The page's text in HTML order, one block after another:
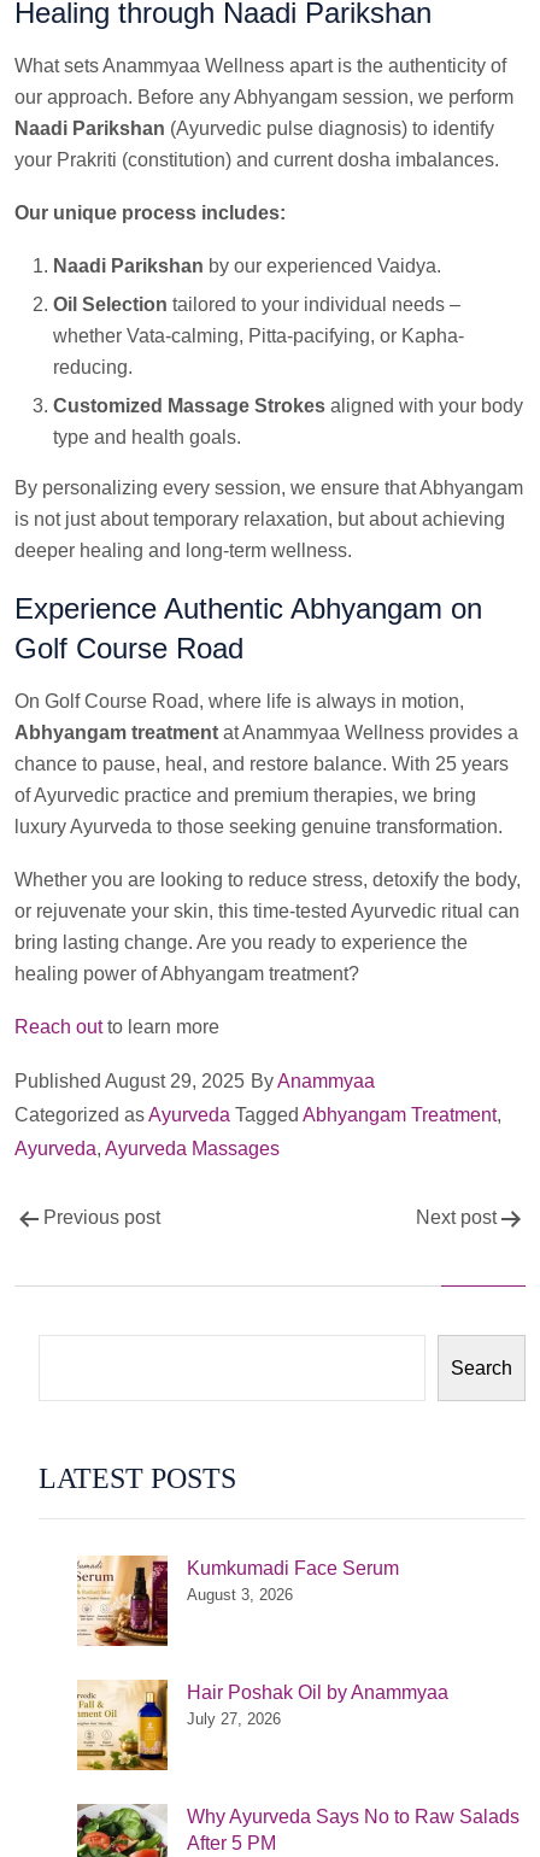
Healing through Naadi Parikshan
What sets Anammyaa Wellness apart is the authenticity of
our approach. Before any Abhyangam session, we perform
Naadi Parikshan (Ayurvedic pulse diagnosis) to identify
your Prakriti (constitution) and current dosha imbalances.
Our unique process includes:
Naadi Parikshan by our experienced Vaidya.
Oil Selection tailored to your individual needs –
whether Vata-calming, Pitta-pacifying, or Kapha-
reducing.
Customized Massage Strokes aligned with your body
type and health goals.
By personalizing every session, we ensure that Abhyangam
is not just about temporary relaxation, but about achieving
deeper healing and long-term wellness.
Experience Authentic Abhyangam on
Golf Course Road
On Golf Course Road, where life is always in motion,
Abhyangam treatment at Anammyaa Wellness provides a
chance to pause, heal, and restore balance. With 25 years
of Ayurvedic practice and premium therapies, we bring
luxury Ayurveda to those seeking genuine transformation.
Whether you are looking to reduce stress, detoxify the body,
or rejuvenate your skin, this time-tested Ayurvedic ritual can
bring lasting change. Are you ready to experience the
healing power of Abhyangam treatment?
Reach outto learn more
Published August 29, 2025 ByAnammyaa
Categorized asAyurveda Tagged Abhyangam Treatment,
Ayurveda, Ayurveda Massages
Post
navigation
Previous post Next post
Search
LATEST POSTS
Kumkumadi Face Serum
August 3, 2026
Hair Poshak Oil by Anammyaa
July 27, 2026
Why Ayurveda Says No to Raw Salads
After 5 PM